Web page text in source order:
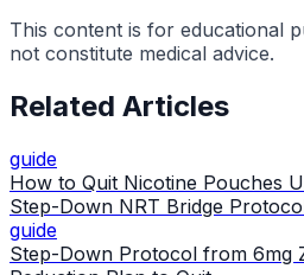
This content is for educational
not constitute medical advice.
Related Articles
guide
How to Quit Nicotine Pouches
Step-Down NRT Bridge
guide
Step-Down Protocol from 6mg